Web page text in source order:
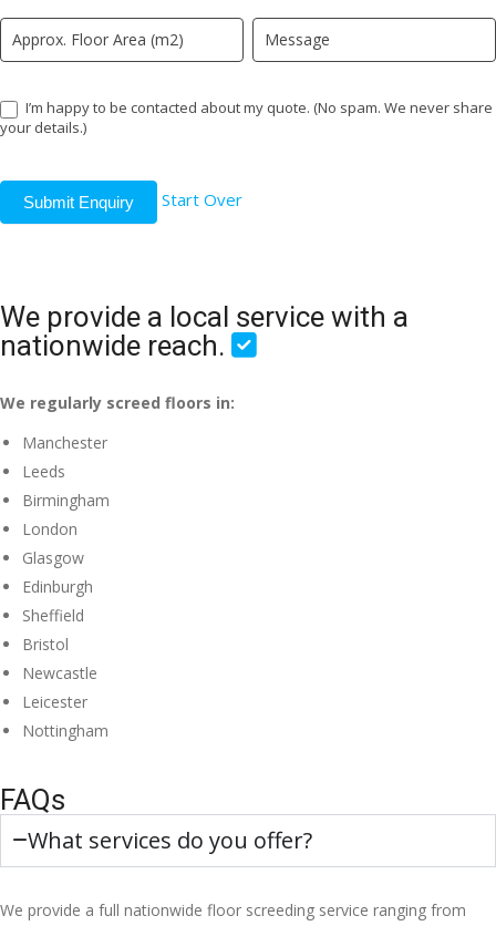
I’m happy to be contacted about my quote. (No spam. We never share
your details.)
Submit Enquiry Start Over
We provide a local service with a
nationwide reach.
We regularly screed floors in:
Manchester
Leeds
Birmingham
London
Glasgow
Edinburgh
Sheffield
Bristol
Newcastle
Leicester
Nottingham
FAQs
What services do you offer?
We provide a full nationwide floor screeding service ranging from